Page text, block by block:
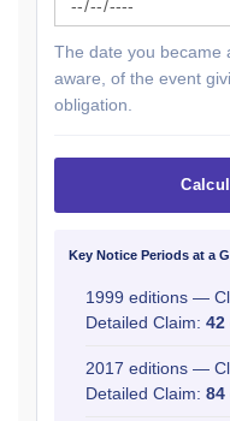
The date you became
aware, of the event
obligation.
Key Notice Periods at a
1999 editions —
Detailed Claim: 42
2017 editions —
Detailed Claim: 84